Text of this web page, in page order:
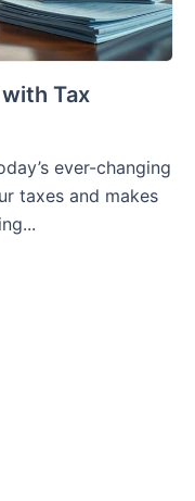
Tax
ever-changing
taxes and makes